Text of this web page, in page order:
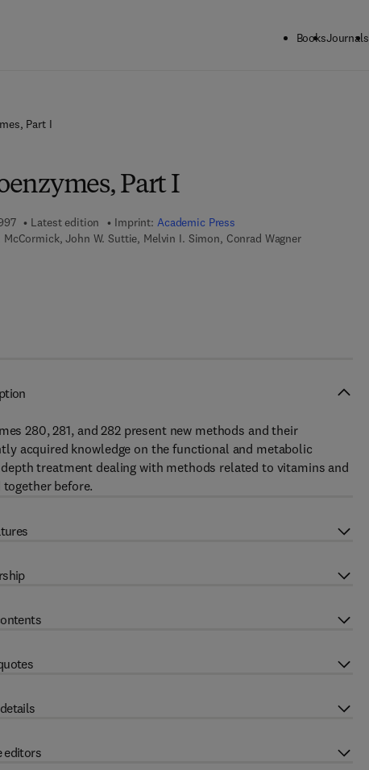
BooksJournals
Part I
Part I
Latest edition Imprint: Academic Press
John W. Suttie, Melvin I. Simon, Conrad Wagner
280, 281, and 282 present new methods and their
acquired knowledge on the functional and metabolic
treatment dealing with methods related to vitamins and
before.
editors